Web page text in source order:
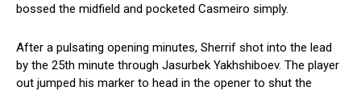
bossed the midfield and pocketed Casmeiro simply.
After a pulsating opening minutes, Sherrif shot into the lead
by the 25th minute through Jasurbek Yakhshiboev. The player
out jumped his marker to head in the opener to shut the